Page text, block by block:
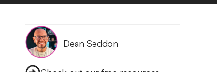
Dean Seddon